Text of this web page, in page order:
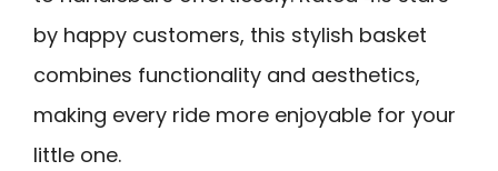
by happy customers, this stylish basket
combines functionality and aesthetics,
making every ride more enjoyable for your
little one.